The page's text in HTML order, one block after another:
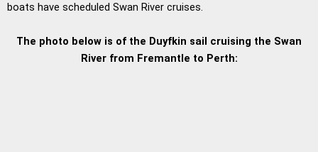
boats have scheduled Swan River cruises.
The photo below is of the Duyfkin sail cruising the Swan
River from Fremantle to Perth: